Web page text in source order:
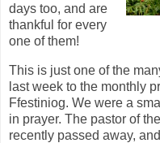
days too, and are
thankful for every
one of them!
This is just one of the
last week to the monthly
Ffestiniog. We were a
in prayer. The pastor of
recently passed away,